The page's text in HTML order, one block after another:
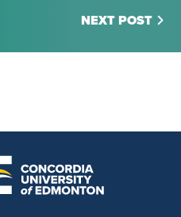
NEXT POST